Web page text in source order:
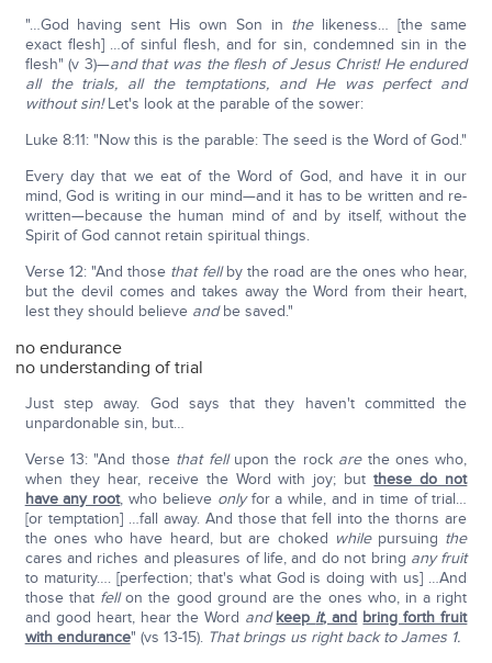
"…God having sent His own Son in thelikeness… [the same
exact flesh] …of sinful flesh, and for sin, condemned sin in the
flesh" (v 3)—and that was the flesh of Jesus Christ! He endured
all the trials, all the temptations, and He was perfect and
without sin!Let's look at the parable of the sower:
Luke 8:11: "Now this is the parable: The seed is the Word of God."
Every day that we eat of the Word of God, and have it in our
mind, God is writing in our mind—and it has to be written and re-
written—because the human mind of and by itself, without the
Spirit of God cannot retain spiritual things.
Verse 12: "And those that fellby the road are the ones who hear,
but the devil comes and takes away the Word from their heart,
lest they should believe andbe saved."
no endurance
no understanding of trial
Just step away. God says that they haven't committed the
unpardonable sin, but…
Verse 13: "And those that fellupon the rock arethe ones who,
when they hear, receive the Word with joy; butthese do not
have any root, who believe onlyfor a while, and in time of trial…
[or temptation] …fall away. And those that fell into the thorns are
the ones who have heard, but are choked whilepursuing the
cares and riches and pleasures of life, and do not bring any fruit
to maturity…. [perfection; that's what God is doing with us] …And
those thatfellon the good ground are the ones who, in a right
and good heart, hear the Word and keep it, and bring forth fruit
with endurance" (vs 13-15). That brings us right back to James 1.